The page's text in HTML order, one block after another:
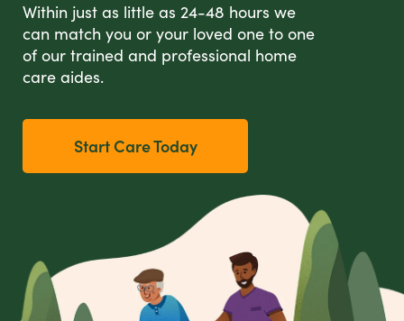
Within just as little as 24-48 hours we
can match you or your loved one to one
of our trained and professional home
care aides.
Start Care Today